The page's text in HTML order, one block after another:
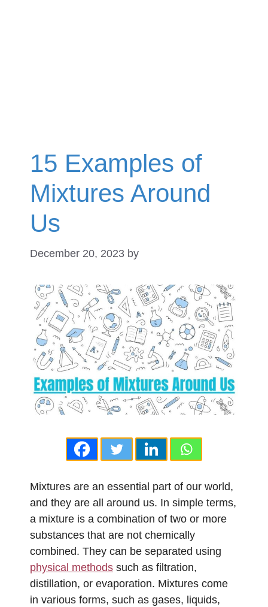
15 Examples of
Mixtures Around
Us
December 20, 2023 by
Mixtures are an essential part of our world,
and they are all around us. In simple terms,
a mixture is a combination of two or more
substances that are not chemically
combined. They can be separated using
physical methods such as filtration,
distillation, or evaporation. Mixtures come
in various forms, such as gases, liquids,